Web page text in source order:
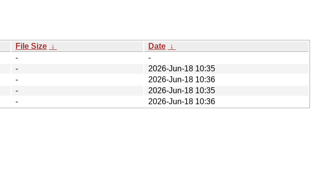
File Size ↓ Date ↓
-
-
-
2026-Jun-18 10:35
-
2026-Jun-18 10:36
-
2026-Jun-18 10:35
- 2026-Jun-18 10:36